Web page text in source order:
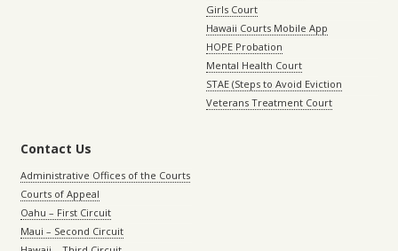
Girls Court
Hawaii Courts Mobile App
HOPE Probation
Mental Health Court
STAE (Steps to Avoid Eviction
Veterans Treatment Court
Contact Us
Administrative Offices of the Courts
Courts of Appeal
Oahu – First Circuit
Maui – Second Circuit